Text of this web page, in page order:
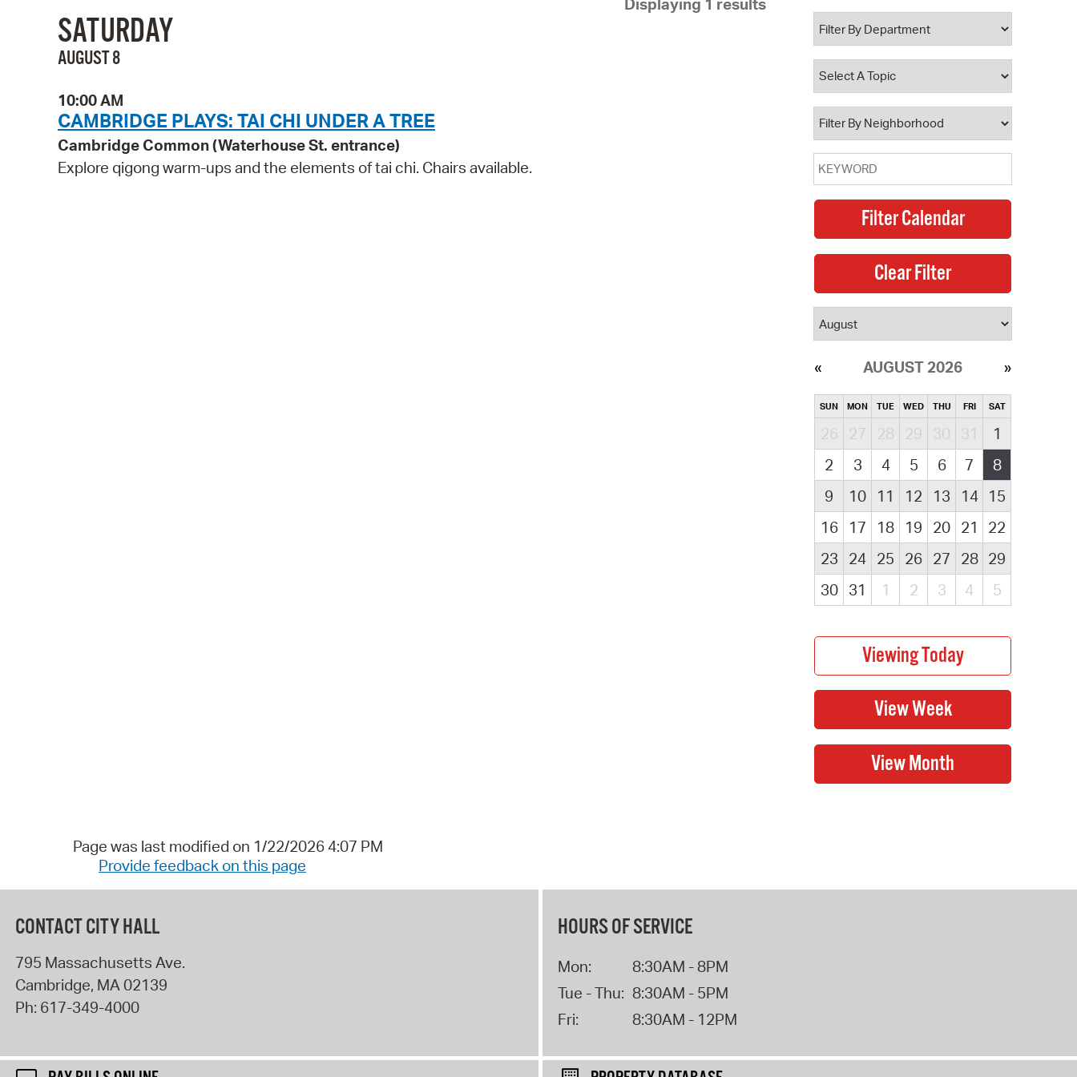
Pay Bills Online
Property Database
Watch City Council
Displaying 1 results
SATURDAY
AUGUST 8
10:00 AM
CAMBRIDGE PLAYS: TAI CHI UNDER A TREE
Cambridge Common (Waterhouse St. entrance)
Explore qigong warm-ups and the elements of tai chi. Chairs available.
AUGUST 2026
SUN MON TUE WED THU FRI SAT
26 27 28 29 30 31
1
2
3 4 5 6 7
8
9
10 11 12 13 14
15
16
17 18 19 20 21
22
23
24 25 26 27 28 29
30
31 1 2 3 4 5
Page was last modified on 1/22/2026 4:07 PM
Provide feedback on this page
CONTACT CITY HALL
795 Massachusetts Ave.
Cambridge, MA02139
Ph: 617-349-4000
HOURS OF SERVICE
Mon:
8:30AM - 8PM
Tue - Thu: 8:30AM - 5PM
Fri:
8:30AM - 12PM